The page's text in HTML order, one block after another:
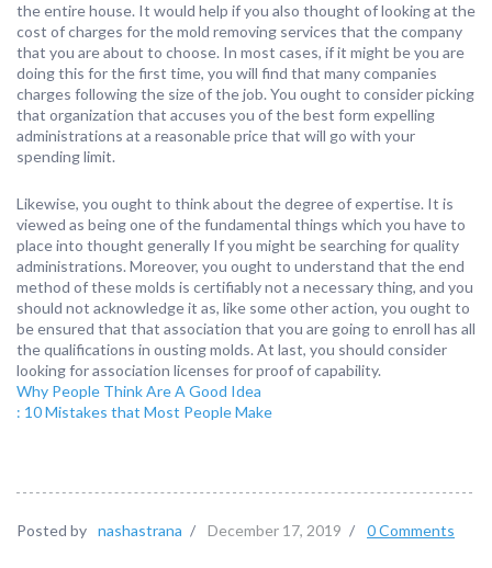
the entire house. It would help if you also thought of looking at the
cost of charges for the mold removing services that the company
that you are about to choose. In most cases, if it might be you are
doing this for the first time, you will find that many companies
charges following the size of the job. You ought to consider picking
that organization that accuses you of the best form expelling
administrations at a reasonable price that will go with your
spending limit.
Likewise, you ought to think about the degree of expertise. It is
viewed as being one of the fundamental things which you have to
place into thought generally If you might be searching for quality
administrations. Moreover, you ought to understand that the end
method of these molds is certifiably not a necessary thing, and you
should not acknowledge it as, like some other action, you ought to
be ensured that that association that you are going to enroll has all
the qualifications in ousting molds. At last, you should consider
looking for association licenses for proof of capability.
Why People Think Are A Good Idea
: 10 Mistakes that Most People Make
Posted by nashastrana / December 17, 2019 / 0 Comments